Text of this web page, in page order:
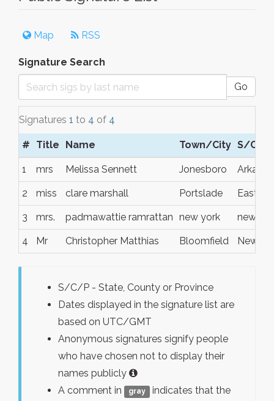
Map RSS
Signature Search
Go
Signatures 1 to 4 of 4
# Title Name Town/City S/C/P
1 mrs Melissa Sennett Jonesboro
2 miss clare marshall Portslade East
3 mrs. padmawattie ramrattan new york new
4 Mr Christopher Matthias Bloomfield New
S/C/P - State, County or Province
Dates displayed in the signature list are
based on UTC/GMT
Anonymous signatures signify people
who have chosen not to display their
names publicly
A comment in
gray
indicates that the